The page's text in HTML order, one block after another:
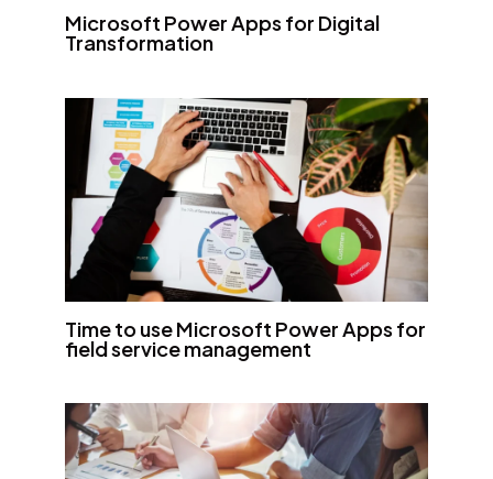
Microsoft Power Apps for Digital
Transformation
Time to use Microsoft Power Apps for
field service management